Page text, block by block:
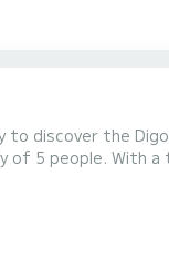
to discover the
of 5 people. With
Digoin. For any
you the best offer.